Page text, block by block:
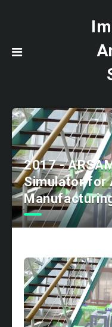
2017 -
Simulator for